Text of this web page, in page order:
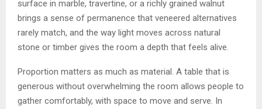
surface in marble, travertine, or a richly grained walnut
brings a sense of permanence that veneered alternatives
rarely match, and the way light moves across natural
stone or timber gives the room a depth that feels alive.
Proportion matters as much as material. A table that is
generous without overwhelming the room allows people to
gather comfortably, with space to move and serve. In